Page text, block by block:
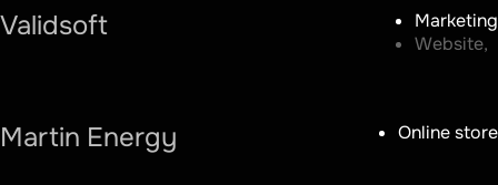
Validsoft
Marketing
Website,
Martin Energy Online store